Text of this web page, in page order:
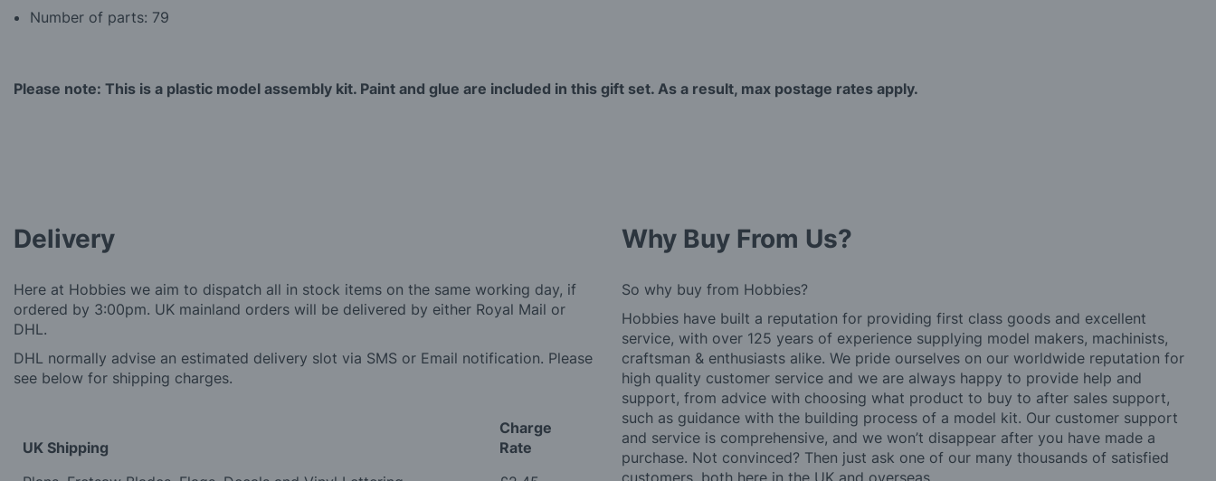
Number of parts: 79
Please note: This is a plastic model assembly kit. Paint and glue are included in this gift set. As a result, max postage rates apply.
Delivery
Here at Hobbies we aim to dispatch all in stock items on the same working day, if
ordered by 3:00pm. UK mainland orders will be delivered by either Royal Mail or
DHL.
DHL normally advise an estimated delivery slot via SMS or Email notification. Please
see below for shipping charges.
UK Shipping
Charge
Rate
Why Buy From Us?
So why buy from Hobbies?
Hobbies have built a reputation for providing first class goods and excellent
service, with over 125 years of experience supplying model makers, machinists,
craftsman & enthusiasts alike. We pride ourselves on our worldwide reputation for
high quality customer service and we are always happy to provide help and
support, from advice with choosing what product to buy to after sales support,
such as guidance with the building process of a model kit. Our customer support
and service is comprehensive, and we won’t disappear after you have made a
purchase. Not convinced? Then just ask one of our many thousands of satisfied